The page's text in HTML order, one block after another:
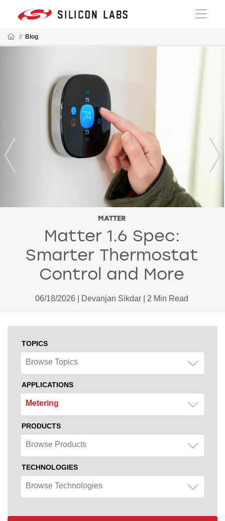
// Blog
MATTER
Matter 1.6 Spec:
Smarter Thermostat
Control and More
06/18/2026 | Devanjan Sikdar | 2 Min Read
TOPICS
Browse Topics
APPLICATIONS
Metering
PRODUCTS
Browse Products
TECHNOLOGIES
Browse Technologies